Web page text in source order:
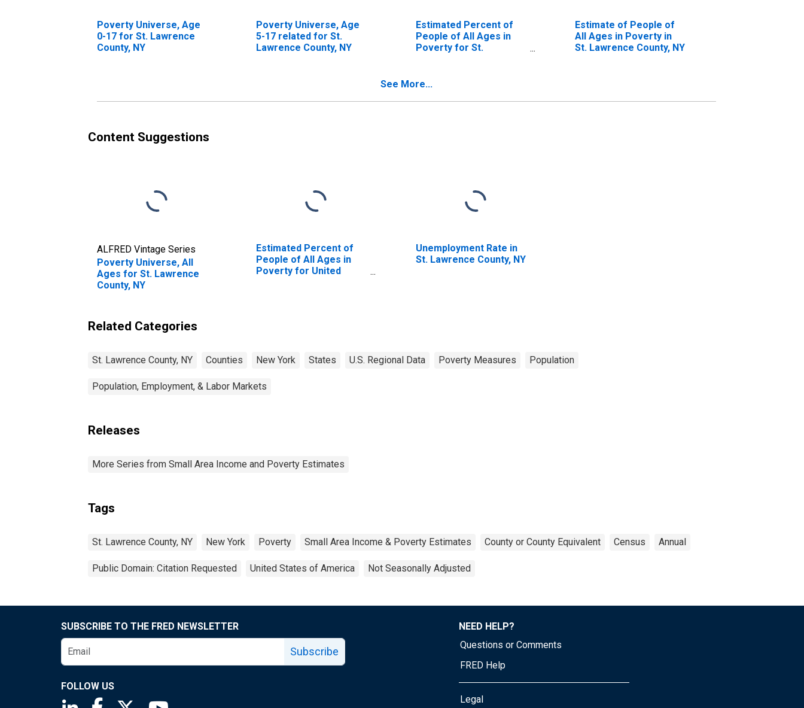
Poverty Universe, Age
0-17 for St. Lawrence
County, NY
Poverty Universe, Age
5-17 related for St.
Lawrence County, NY
Estimated Percent of
People of All Ages in
Poverty for St.
Estimate of People of
All Ages in Poverty in
St. Lawrence County, NY
See More...
Content Suggestions
ALFRED Vintage Series
Poverty Universe, All
Ages for St. Lawrence
County, NY
Estimated Percent of
People of All Ages in
Poverty for United
Unemployment Rate in
St. Lawrence County, NY
Related Categories
St. Lawrence County, NY Counties New York States U.S. Regional Data Poverty Measures Population
Population, Employment, & Labor Markets
Releases
More Series from Small Area Income and Poverty Estimates
Tags
St. Lawrence County, NY New York Poverty Small Area Income & Poverty Estimates County or County Equivalent Census Annual
Public Domain: Citation Requested United States of America Not Seasonally Adjusted
SUBSCRIBE TO THE FRED NEWSLETTER
Subscribe
FOLLOW US
Saint Louis Fed linkedin page
Saint Louis Fed facebook page
Saint Louis Fed X page
NEED HELP?
Questions or Comments
FRED Help
Legal